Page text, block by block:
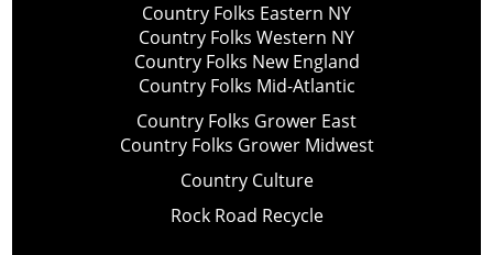
Country Folks Eastern NY
Country Folks Western NY
Country Folks New England
Country Folks Mid-Atlantic
Country Folks Grower East
Country Folks Grower Midwest
Country Culture
Rock Road Recycle